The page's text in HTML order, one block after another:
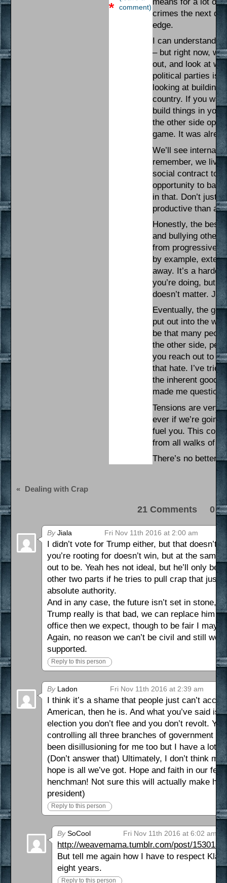
comment)
crimes the next
edge.
I can understand
– but right now,
out, and look at
political parties is
looking at building
country. If you
build things in your
the other side
game. It was
We’ll see internal
remember, we live
social contract to
opportunity to
in that. Don’t just
productive than an
Honestly, the best
and bullying
from progressive
by example,
away. It’s a
you’re doing, but
doesn’t matter.
Eventually, the
put out into the
be that many
the other side,
you reach out to
that hate. I’ve
the inherent
made me question
Tensions are very
ever if we’re going
fuel you. This
from all walks of
There’s no better
« Dealing with Crap
21 Comments 0
ByJiala Fri Nov 11th 2016 at 2:00 am
I didn’t vote for Trump either, but that doesn’t
you’re rooting for doesn’t win, but at the
out to be. Yeah hes not ideal, but he’ll only
other two parts if he tries to pull crap that just
absolute authority.
And in any case, the future isn’t set in stone,
Trump really is that bad, we can replace him
office then we expect, though to be fair I may
Again, no reason we can’t be civil and still
supported.
Reply to this person
ByLadon Fri Nov 11th 2016 at 2:39 am
I think it’s a shame that people just can’t
American, then he is. And what you’ve said
election you don’t flee and you don’t revolt.
controlling all three branches of government
been disillusioning for me too but I have a lot
(Don’t answer that) Ultimately, I don’t think
hope is all we’ve got. Hope and faith in our
henchman! Not sure this will actually make
president)
Reply to this person
BySoCool Fri Nov 11th 2016 at 6:02 am
http://weavemama.tumblr.com/post/
But tell me again how I have to respect
eight years.
Reply to this person